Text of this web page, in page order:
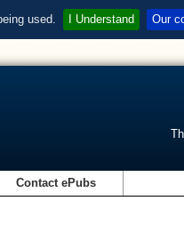
used. I Understand Our
Contact ePubs